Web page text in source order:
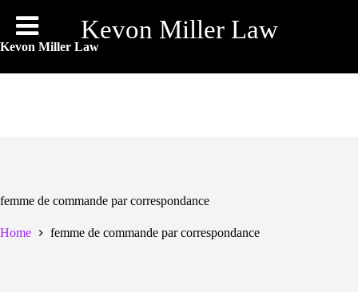
Kevon Miller Law
content
Kevon Miller Law
femme de commande par correspondance
Home femme de commande par correspondance